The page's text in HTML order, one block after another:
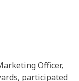
Officer,
participated